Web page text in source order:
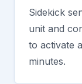
Sidekick
unit and
to activate
minutes.